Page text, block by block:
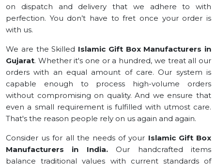
on dispatch and delivery that we adhere to with
perfection. You don’t have to fret once your order is
with us.
We are the Skilled Islamic Gift Box Manufacturers in
Gujarat. Whether it's one or a hundred, we treat all our
orders with an equal amount of care. Our system is
capable enough to process high-volume orders
without compromising on quality. And we ensure that
even a small requirement is fulfilled with utmost care.
That's the reason people rely on us again and again.
Consider us for all the needs of your Islamic Gift Box
Manufacturers in India. Our handcrafted items
balance traditional values with current standards of